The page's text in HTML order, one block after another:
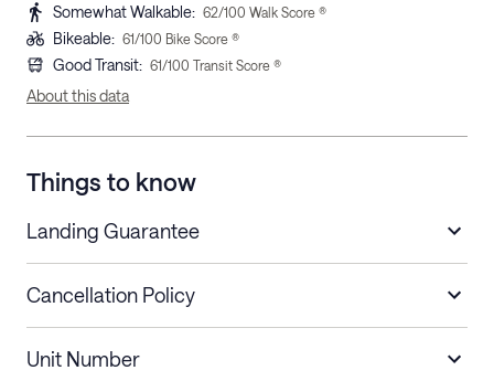
Somewhat Walkable: 62/100 Walk Score ®
Bikeable: 61/100 Bike Score ®
Good Transit: 61/100 Transit Score ®
About this data
Things to know
Landing Guarantee
Cancellation Policy
Unit Number